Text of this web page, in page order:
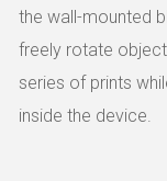
the wall-mounted
freely rotate
series of prints
inside the device.